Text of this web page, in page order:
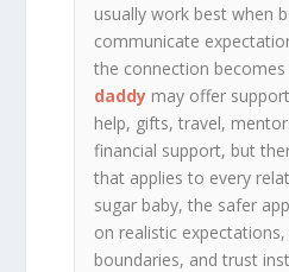
usually work best when
communicate
the connection becomes
daddy may offer
help, gifts, travel,
financial support, but
that applies to every
sugar baby, the safer
on realistic expectations,
boundaries, and trust